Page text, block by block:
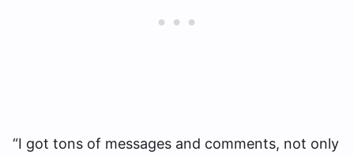
“I got tons of messages and comments, not only